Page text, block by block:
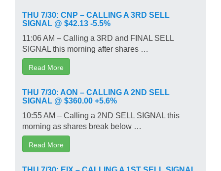
THU 7/30: CNP – CALLING A 3RD SELL
SIGNAL @ $42.13 -5.5%
11:06 AM – Calling a 3RD and FINAL SELL
SIGNAL this morning after shares …
Read More
THU 7/30: AON – CALLING A 2ND SELL
SIGNAL @ $360.00 +5.6%
10:55 AM – Calling a 2ND SELL SIGNAL this
morning as shares break below …
Read More
THU 7/30: EIX – CALLING A 1ST SELL SIGNAL